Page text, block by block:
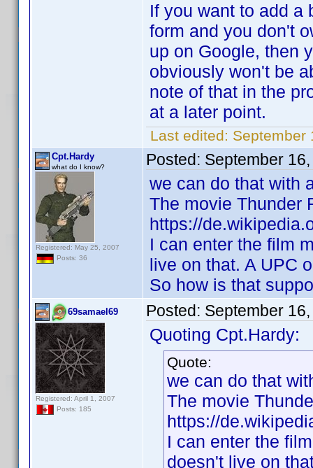
If you want to add a
form and you don't
up on Google, then
obviously won't be
note of that in the
at a later point.
Last edited: September
Cpt.Hardy
what do I know?
Registered: May 25, 2007
Posts: 36
Posted: September
we can do that with
The movie Thunder
https://
I can enter the film
live on that. A UPC
So how is that
69samael69
Registered: April 1, 2007
Posts: 185
Posted: September
Quoting Cpt.Hardy:
Quote:
we can do that
The movie
https://
I can enter the
doesn't live on